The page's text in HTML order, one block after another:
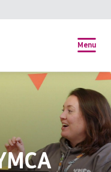
Menu